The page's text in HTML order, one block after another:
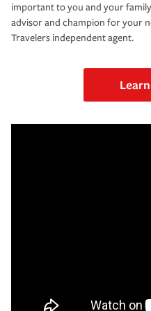
important to you and your
advisor and champion for your
Travelers independent agent.